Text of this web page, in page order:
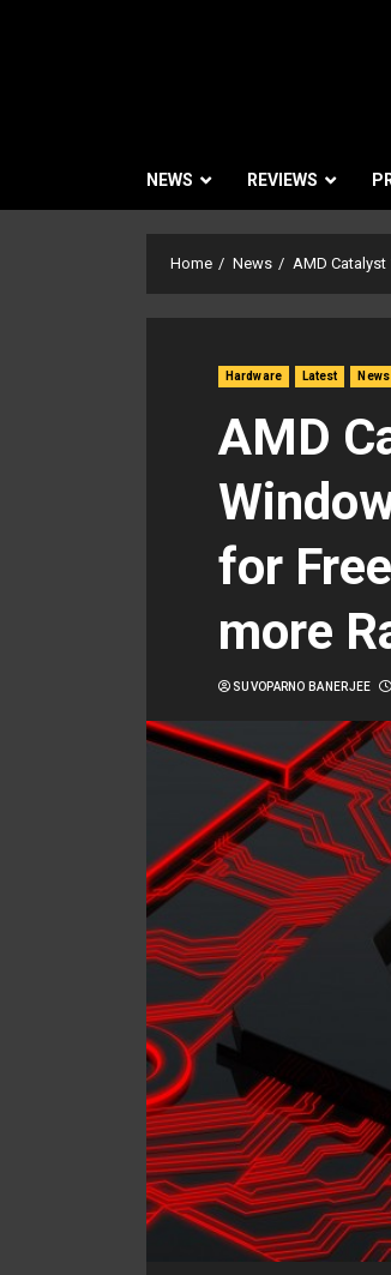
NEWS REVIEWS
Home News AMD Catalyst
Hardware Latest News
AMD
for
more
SUVOPARNO BANERJEE